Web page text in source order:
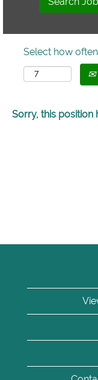
Select how
Sorry, this position